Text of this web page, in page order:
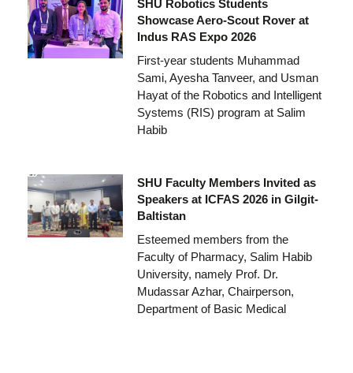
SHU Robotics Students
Showcase Aero-Scout Rover at
Indus RAS Expo 2026
First-year students Muhammad
Sami, Ayesha Tanveer, and Usman
Hayat of the Robotics and Intelligent
Systems (RIS) program at Salim
Habib
SHU Faculty Members Invited as
Speakers at ICFAS 2026 in Gilgit-
Baltistan
Esteemed members from the
Faculty of Pharmacy, Salim Habib
University, namely Prof. Dr.
Mudassar Azhar, Chairperson,
Department of Basic Medical